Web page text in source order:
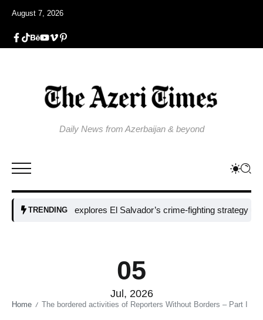
August 7, 2026
Daily News from Azerbaijan & beyond
TRENDING
Colombia explores El Salvador’s crime-fighting strategy under
05
Jul, 2026
Home / The bordered activities of Reporters Without Borders – Part I​